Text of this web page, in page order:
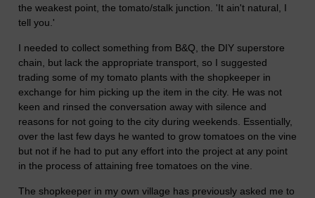
the weakest point, the tomato/stalk junction. 'It ain't natural, I
tell you.'
I needed to collect something from B&Q, the DIY superstore
chain, but lack the appropriate transport, so I suggested
trading some of my tomato plants with the shopkeeper in
exchange for him picking up the item in the city. He was not
keen and rinsed the conversation away with silence and
reasons for not going to the city during weekends. Essentially,
over the last few days he wanted to grow tomatoes on the vine
but not if he had to put any effort into the project at any point
in the process of attaining free tomatoes on the vine.
The shopkeeper in my own village has previously asked me to